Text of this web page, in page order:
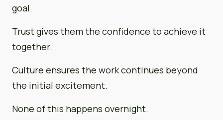
goal.
Trust gives them the confidence to achieve it
together.
Culture ensures the work continues beyond
the initial excitement.
None of this happens overnight.